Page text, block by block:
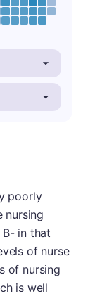
poorly
nursing
in that
of nurse
of nursing
is well